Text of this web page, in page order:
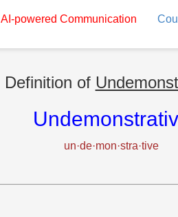
AI-powered Communication
Definition of
un·de·mon·stra·tive